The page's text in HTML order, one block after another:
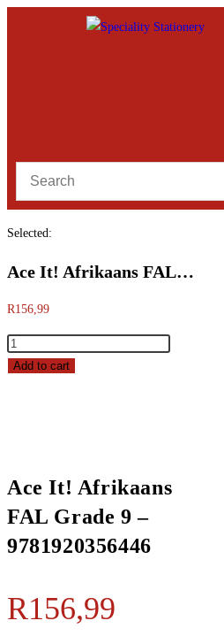
Selected:
Ace It! Afrikaans FAL…
R156,99
Add to cart
Ace It! Afrikaans
FAL Grade 9 –
9781920356446
R156,99